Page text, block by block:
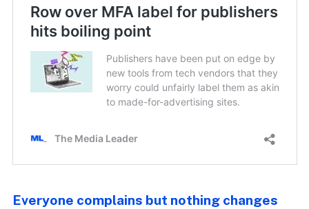
Everyone complains but nothing changes